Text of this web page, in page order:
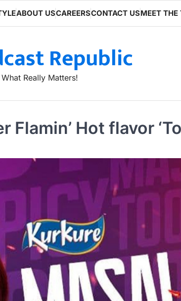
ABOUT USCAREERSCONTACT USMEET THE
Republic
What Really Matters!
Hot flavor